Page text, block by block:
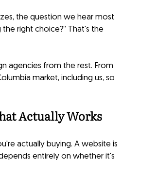
the question we hear most
right choice?” That's the
agencies from the rest. From
market, including us, so
Actually Works
actually buying. A website is
entirely on whether it's